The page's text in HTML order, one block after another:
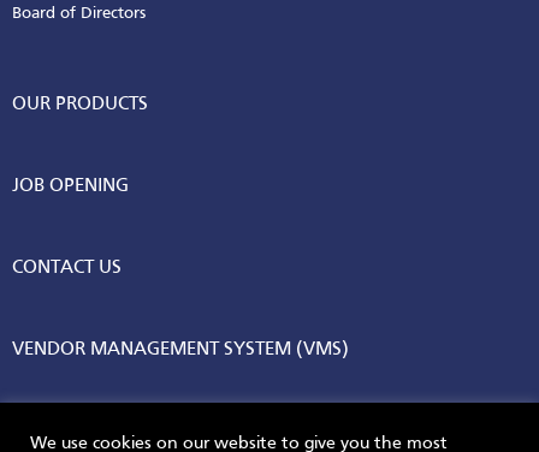
Board of Directors
OUR PRODUCTS
JOB OPENING
CONTACT US
VENDOR MANAGEMENT SYSTEM (VMS)
We use cookies on our website to give you the most